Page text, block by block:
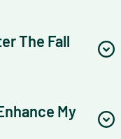
The Fall
My